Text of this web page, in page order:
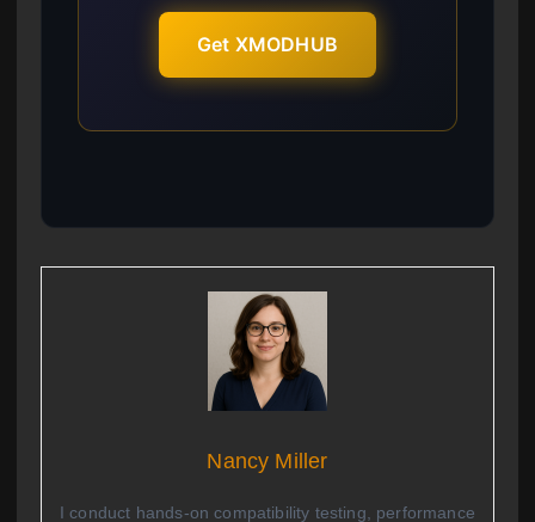
Get XMODHUB
Nancy Miller
I conduct hands-on compatibility testing, performance